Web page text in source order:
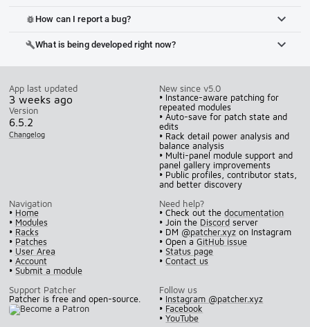
bug_report How can I report a bug?
buildWhat is being developed right now?
App last updated
3 weeks ago
Version
6.5.2
Changelog
New since v5.0
• Instance-aware patching for
repeated modules
• Auto-save for patch state and
edits
• Rack detail power analysis and
balance analysis
• Multi-panel module support and
panel gallery improvements
• Public profiles, contributor stats,
and better discovery
Navigation
• Home
• Modules
• Racks
• Patches
• User Area
• Account
• Submit a module
Need help?
• Check out thedocumentation
• Join the Discord server
• DM @patcher.xyz on Instagram
• Open aGitHub issue
•Status page
•Contact us
Support Patcher
Patcher is free and open-source.
Follow us
• Instagram @patcher.xyz
• Facebook
•YouTube